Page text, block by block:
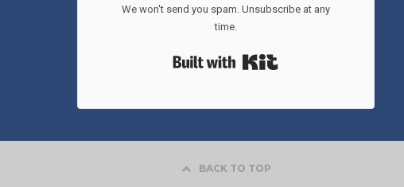
We won't send you spam. Unsubscribe at any
time.
BACK TO TOP